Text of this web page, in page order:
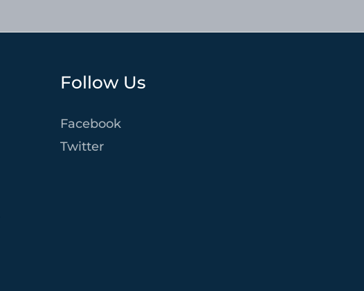
Follow Us
Facebook
Twitter